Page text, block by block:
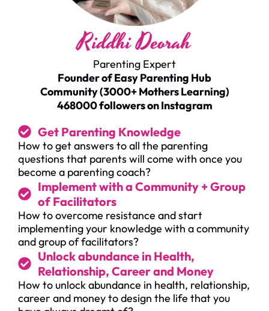
Riddhi Deorah
Parenting Expert
Founder of Easy Parenting Hub
Community (3000+ Mothers Learning)
468000 followers on Instagram
Get Parenting Knowledge
How to get answers to all the parenting
questions that parents will come with once you
become a parenting coach?
Implement with a Community + Group
of Facilitators
How to overcome resistance and start
implementing your knowledge with a community
and group of facilitators?
Unlock abundance in Health,
Relationship, Career and Money
How to unlock abundance in health, relationship,
career and money to design the life that you